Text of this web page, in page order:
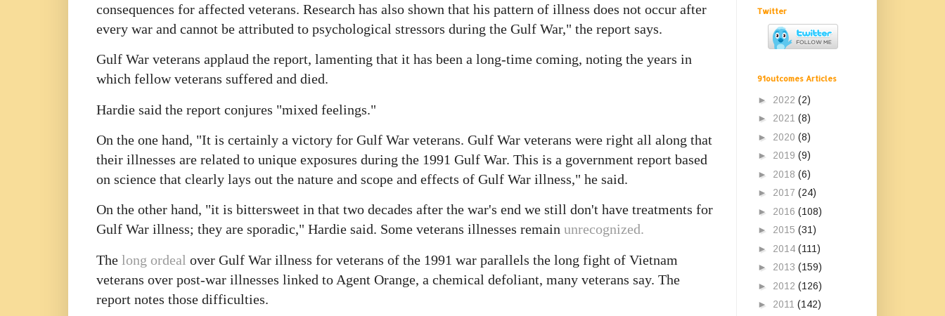
consequences for affected veterans. Research has also shown that his pattern of illness does not occur after
every war and cannot be attributed to psychological stressors during the Gulf War," the report says.
Gulf War veterans applaud the report, lamenting that it has been a long-time coming, noting the years in
which fellow veterans suffered and died.
Hardie said the report conjures "mixed feelings."
On the one hand, "It is certainly a victory for Gulf War veterans. Gulf War veterans were right all along that
their illnesses are related to unique exposures during the 1991 Gulf War. This is a government report based
on science that clearly lays out the nature and scope and effects of Gulf War illness," he said.
On the other hand, "it is bittersweet in that two decades after the war's end we still don't have treatments for
Gulf War illness; they are sporadic," Hardie said. Some veterans illnesses remain unrecognized.
The long ordeal over Gulf War illness for veterans of the 1991 war parallels the long fight of Vietnam
veterans over post-war illnesses linked to Agent Orange, a chemical defoliant, many veterans say. The
report notes those difficulties.
Twitter
91outcomes Articles
► 2022 (2)
► 2021 (8)
► 2020 (8)
► 2019 (9)
► 2018 (6)
► 2017 (24)
► 2016 (108)
► 2015 (31)
► 2014 (111)
► 2013 (159)
► 2012 (126)
► 2011 (142)